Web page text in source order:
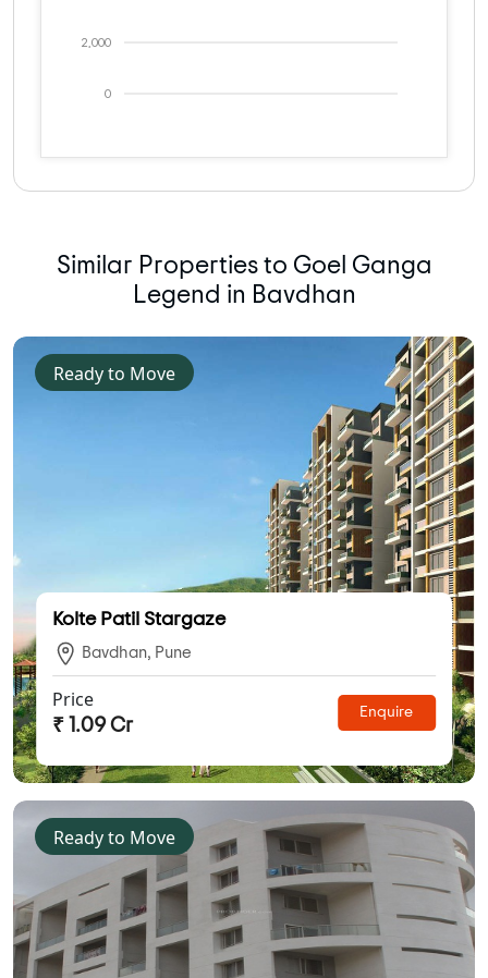
0
2,000
Similar Properties to Goel Ganga
Legend in Bavdhan
Ready to Move
Kolte Patil Stargaze
Bavdhan, Pune
Price
₹ 1.09 Cr
Enquire
Ready to Move